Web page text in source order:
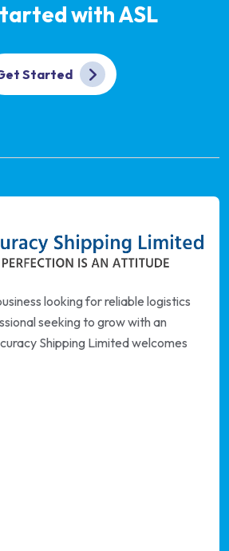
with ASL
Started
looking for reliable logistics
seeking to grow with an
Shipping Limited welcomes